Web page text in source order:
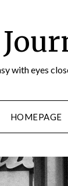
with eyes
HOMEPAGE